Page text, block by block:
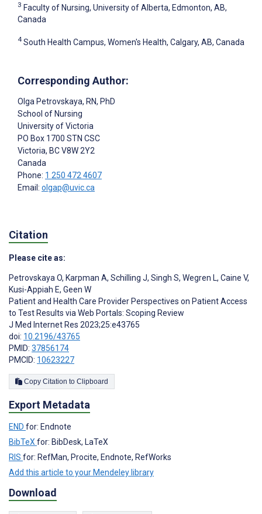
3 Faculty of Nursing, University of Alberta, Edmonton, AB,
Canada
4 South Health Campus, Women's Health, Calgary, AB, Canada
Corresponding Author:
Olga Petrovskaya, RN, PhD
School of Nursing
University of Victoria
PO Box 1700 STN CSC
Victoria, BCV8W 2Y2
Canada
Phone: 1 250 472 4607
Email: olgap@uvic.ca
Citation
Please cite as:
Petrovskaya O, Karpman A, Schilling J, Singh S, Wegren L, Caine V,
Kusi-Appiah E, Geen W
Patient and Health Care Provider Perspectives on Patient Access
to Test Results via Web Portals: Scoping Review
J Med Internet Res 2023;25:e43765
doi: 10.2196/43765
PMID: 37856174
PMCID: 10623227
Copy Citation to Clipboard
Export Metadata
END for: Endnote
BibTeX for: BibDesk, LaTeX
RIS for: RefMan, Procite, Endnote, RefWorks
Add this article to your Mendeley library
Download